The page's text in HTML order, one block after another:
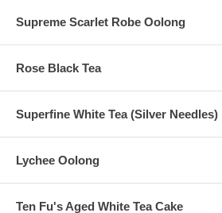
Supreme Scarlet Robe Oolong
Rose Black Tea
Superfine White Tea (Silver Needles)
Lychee Oolong
Ten Fu's Aged White Tea Cake